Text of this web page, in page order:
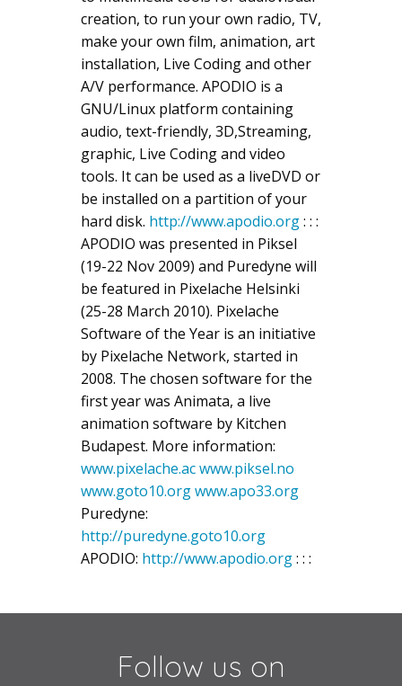
creation, to run your own radio, TV,
make your own film, animation, art
installation, Live Coding and other
A/V performance. APODIO is a
GNU/Linux platform containing
audio, text-friendly, 3D,Streaming,
graphic, Live Coding and video
tools. It can be used as a liveDVD or
be installed on a partition of your
hard disk. http://www.apodio.org: : :
APODIO was presented in Piksel
(19-22 Nov 2009) and Puredyne will
be featured in Pixelache Helsinki
(25-28 March 2010). Pixelache
Software of the Year is an initiative
by Pixelache Network, started in
2008. The chosen software for the
first year was Animata, a live
animation software by Kitchen
Budapest. More information:
www.pixelache.acwww.piksel.no
www.goto10.orgwww.apo33.org
Puredyne:
http://puredyne.goto10.org
APODIO: http://www.apodio.org: : :
Follow us on